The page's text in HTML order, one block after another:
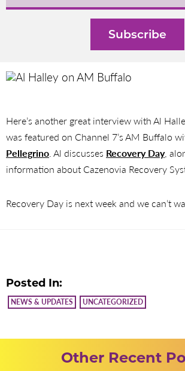
Here’s another great interview with Al
was featured on Channel 7’s AM Buffalo
Pellegrino. Al discusses Recovery Day,
information about Cazenovia Recovery
Recovery Day is next week and we can’t
Posted In:
NEWS & UPDATES UNCATEGORIZED
Other Recent